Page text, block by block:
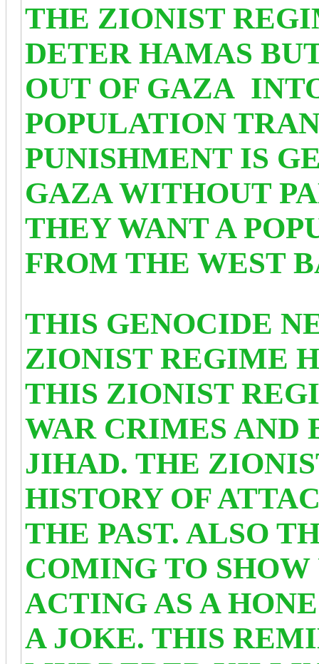
THE ZIONIST
DETER HAMAS
OUT OF GAZA
POPULATION
PUNISHMENT IS
GAZA WITHOUT
THEY WANT A
FROM THE WEST
THIS GENOCIDE
ZIONIST REGIME
THIS ZIONIST
WAR CRIMES
JIHAD. THE
HISTORY OF
THE PAST. ALSO
COMING TO SHOW
ACTING AS A
A JOKE. THIS